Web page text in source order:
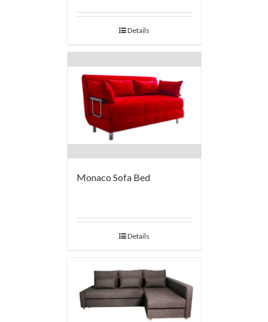
Details
Monaco Sofa Bed
Details